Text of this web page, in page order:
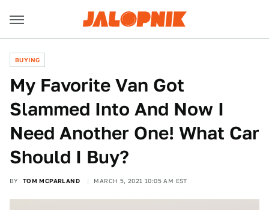
BUYING
My Favorite Van Got
Slammed Into And Now I
Need Another One! What Car
Should I Buy?
BY TOM MCPARLAND MARCH 5, 2021 10:05 AM EST